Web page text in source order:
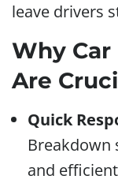
leave drivers
Why Car
Are
Quick
Breakdown
and